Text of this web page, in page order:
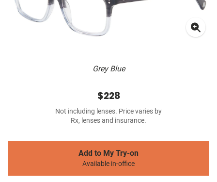
Grey Blue
$228
Not including lenses. Price varies by
Rx, lenses and insurance.
Add to My Try-on
Available in-office